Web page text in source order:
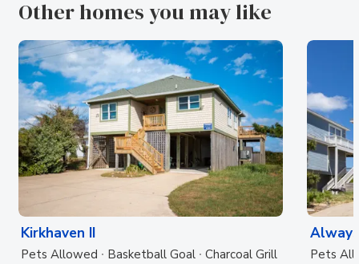
Other homes you may like
Kirkhaven II
Pets Allowed Basketball Goal Charcoal Grill Pets